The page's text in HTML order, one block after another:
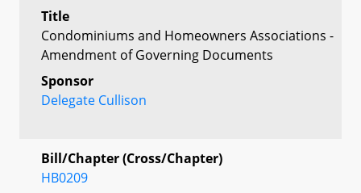
Title
Condominiums and Homeowners Associations -
Amendment of Governing Documents
Sponsor
Delegate Cullison
Bill/Chapter (Cross/Chapter)
HB0209